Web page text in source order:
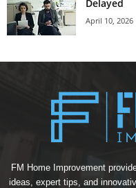
Delayed
April 10, 2026
FM Home Improvement
ideas, expert tips, and